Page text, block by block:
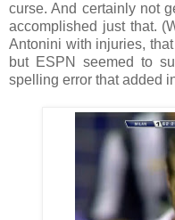
curse. And certainly not
accomplished just that.
Antonini with injuries,
but ESPN seemed to
spelling error that added